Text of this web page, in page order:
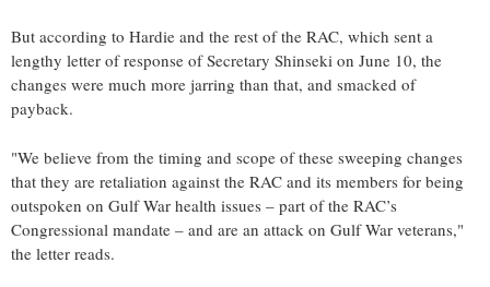
But according to Hardie and the rest of the RAC, which sent a
lengthy letter of response of Secretary Shinseki on June 10, the
changes were much more jarring than that, and smacked of
payback.
"We believe from the timing and scope of these sweeping changes
that they are retaliation against the RAC and its members for being
outspoken on Gulf War health issues – part of the RAC’s
Congressional mandate – and are an attack on Gulf War veterans,"
the letter reads.